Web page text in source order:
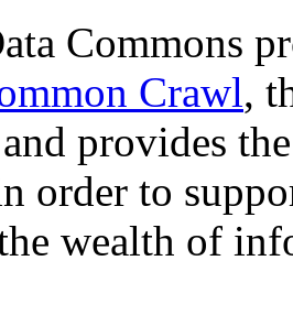
Commons
Crawl,
provides
order to
wealth of